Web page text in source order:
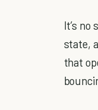
It’s
state,
that